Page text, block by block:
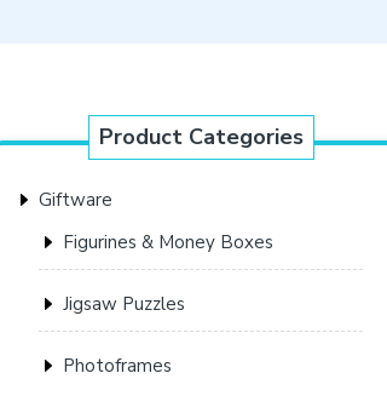
Product Categories
Giftware
Figurines & Money Boxes
Jigsaw Puzzles
Photoframes